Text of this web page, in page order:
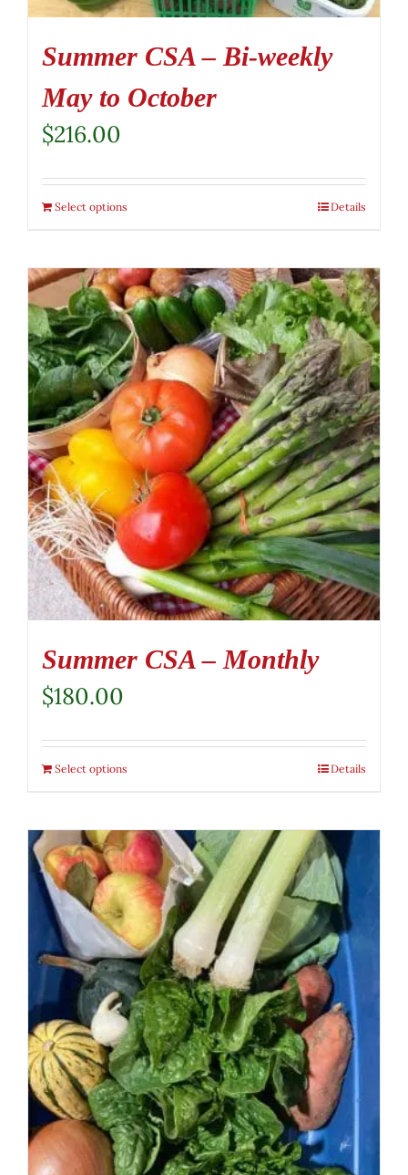
Summer CSA – Bi-weekly
May to October
$216.00
Select options Details
Summer CSA – Monthly
$180.00
Select options Details